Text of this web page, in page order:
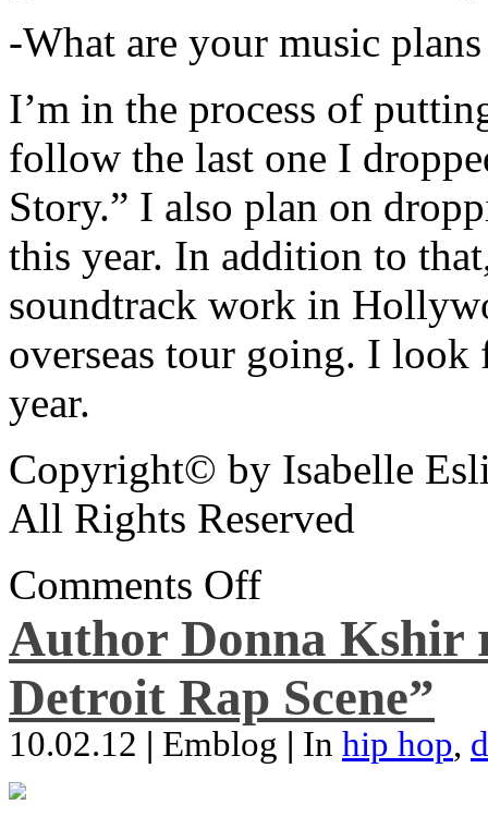
-What are your music
I’m in the process of
follow the last one I
Story.” I also plan on
this year. In addition to
soundtrack work in
overseas tour going. I
year.
Copyright© by Isabelle
All Rights Reserved
Comments Off
Author Donna Kshir
Detroit Rap Scene”
10.02.12 | Emblog | In hip hop,